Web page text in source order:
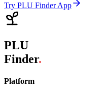
Try PLU Finder App
PLU
Finder.
Platform